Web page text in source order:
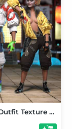
Macania Outfit Texture Add-On